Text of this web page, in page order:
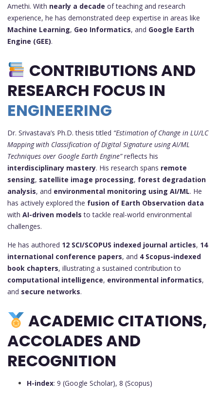
Amethi. With nearly a decade of teaching and research
experience, he has demonstrated deep expertise in areas like
Machine Learning, Geo Informatics, and Google Earth
Engine (GEE).
CONTRIBUTIONS AND
RESEARCH FOCUS IN
ENGINEERING
Dr. Srivastava’s Ph.D. thesis titled “Estimation of Change in LU/LC
Mapping with Classification of Digital Signature using AI/ML
Techniques over Google Earth Engine”reflects his
interdisciplinary mastery. His research spans remote
sensing, satellite image processing, forest degradation
analysis, and environmental monitoring using AI/ML. He
has actively explored the fusion of Earth Observation data
with AI-driven models to tackle real-world environmental
challenges.
He has authored 12 SCI/SCOPUS indexed journal articles, 14
international conference papers, and 4 Scopus-indexed
book chapters, illustrating a sustained contribution to
computational intelligence, environmental informatics,
and secure networks.
ACADEMIC CITATIONS,
ACCOLADES AND
RECOGNITION
H-index: 9 (Google Scholar), 8 (Scopus)